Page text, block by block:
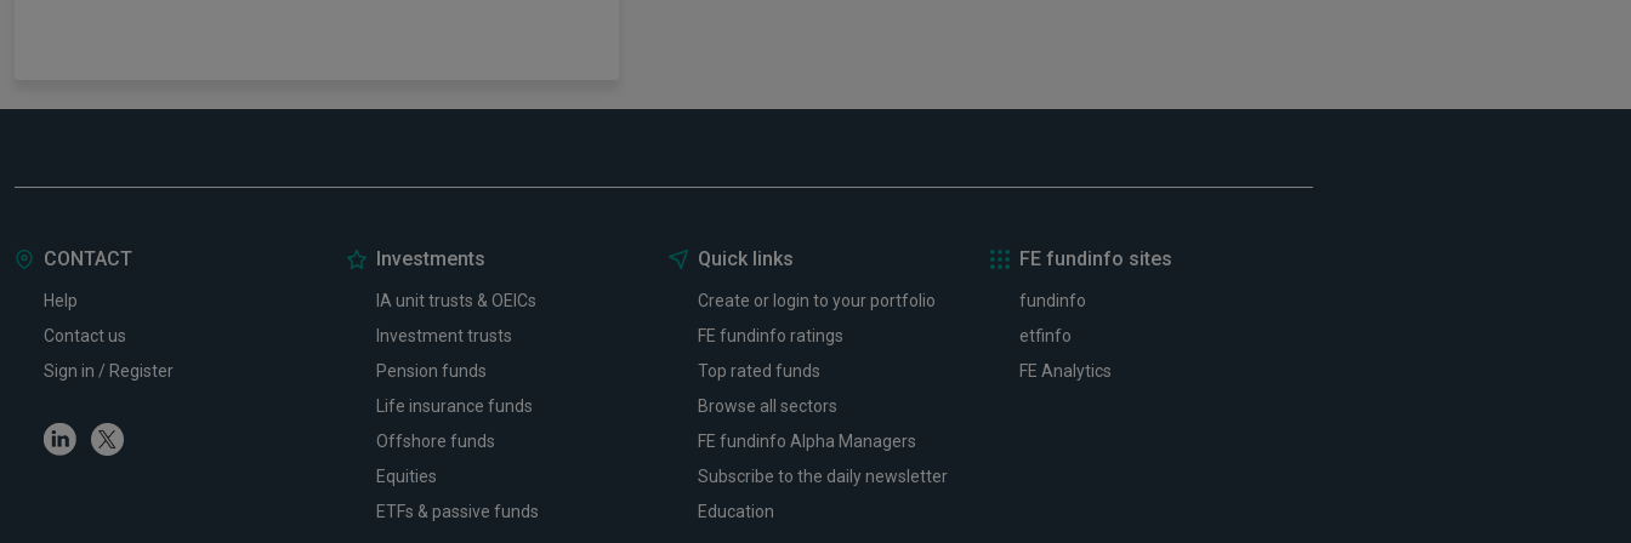
CONTACT
Help
Contact us
Sign in / Register
LinkedinTwitter
Investments
IA unit trusts & OEICs
Investment trusts
Pension funds
Life insurance funds
Offshore funds
Equities
ETFs & passive funds
Quick links
Create or login to your portfolio
FE fundinfo ratings
Top rated funds
Browse all sectors
FE fundinfo Alpha Managers
Subscribe to the daily newsletter
Education
FE fundinfo sites
fundinfo
etfinfo
FE Analytics